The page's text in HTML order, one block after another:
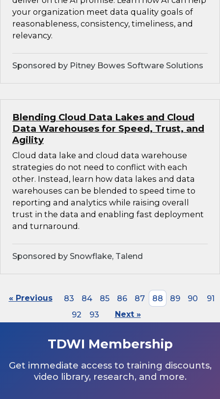
your organization meet data quality goals of
reasonableness, consistency, timeliness, and
relevancy.
Sponsored by Pitney Bowes Software Solutions
Blending Cloud Data Lakes and Cloud
Data Warehouses for Speed, Trust, and
Agility
Cloud data lake and cloud data warehouse
strategies do not need to conflict with each
other. Instead, learn how data lakes and data
warehouses can be blended to speed time to
reporting and analytics while raising overall
trust in the data and enabling fast deployment
and turnaround.
Sponsored by Snowflake, Talend
« Previous 83 84 85 86 87 88 89 90
91
92
93 Next »
TDWI Membership
Get immediate access to training discounts,
video library, research, and more.